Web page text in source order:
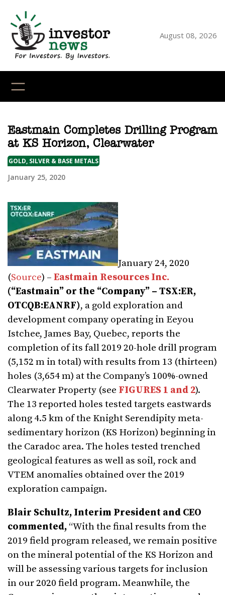
content
August 08, 2026
Eastmain Completes Drilling Program
at KS Horizon, Clearwater
GOLD, SILVER & BASE METALS
January 25, 2020
January 24, 2020
(Source) – Eastmain Resources Inc.
(“Eastmain” or the “Company” – TSX:ER,
OTCQB:EANRF), a gold exploration and
development company operating in Eeyou
Istchee, James Bay, Quebec, reports the
completion of its fall 2019 20-hole drill program
(5,152 m in total) with results from 13 (thirteen)
holes (3,654 m) at the Company’s 100%-owned
Clearwater Property (see FIGURES 1 and 2).
The 13 reported holes tested targets eastwards
along 4.5 km of the Knight Serendipity meta-
sedimentary horizon (KS Horizon) beginning in
the Caradoc area. The holes tested trenched
geological features as well as soil, rock and
VTEM anomalies obtained over the 2019
exploration campaign.
Blair Schultz, Interim President and CEO
commented, “With the final results from the
2019 field program released, we remain positive
on the mineral potential of the KS Horizon and
will be assessing various targets for inclusion
in our 2020 field program. Meanwhile, the